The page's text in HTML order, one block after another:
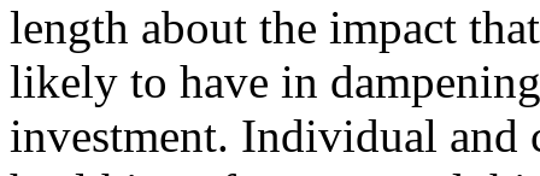
length about the impact
likely to have in
investment. Individual and